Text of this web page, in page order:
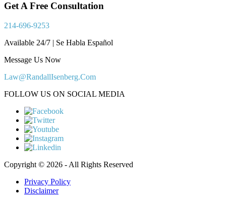
Get A Free Consultation
214-696-9253
Available 24/7 | Se Habla Español
Message Us Now
Law@RandallIsenberg.Com
FOLLOW US ON SOCIAL MEDIA
Copyright © 2026 - All Rights Reserved
Privacy Policy
Disclaimer